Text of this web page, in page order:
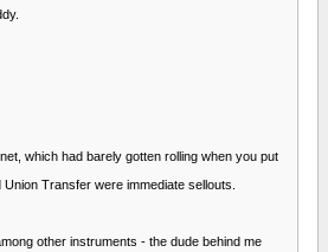
which had barely gotten rolling when you put
Transfer were immediate sellouts.
other instruments - the dude behind me